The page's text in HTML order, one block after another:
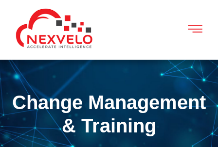
Change Management
& Training